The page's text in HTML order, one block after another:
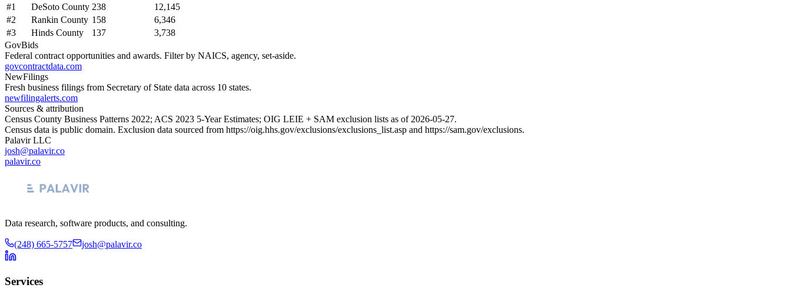
#1 DeSoto County 238
12,145
#2 Rankin County 158
6,346
#3 Hinds County 137
3,738
GovBids
Federal contract opportunities and awards. Filter by NAICS, agency, set-aside.
govcontractdata.com
NewFilings
Fresh business filings from Secretary of State data across 10 states.
newfilingalerts.com
Sources & attribution
Census County Business Patterns 2022; ACS 2023 5-Year Estimates; OIG LEIE + SAM exclusion lists as of 2026-05-27.
Census data is public domain. Exclusion data sourced from https://oig.hhs.gov/exclusions/exclusions_list.asp and https://sam.gov/exclusions.
Palavir LLC
josh@palavir.co
palavir.co
Data research, software products, and consulting.
(248) 665-5757 josh@palavir.co
Services